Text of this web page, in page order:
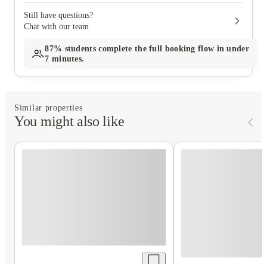
Still have questions?
Chat with our team
87% students complete the full booking flow in under
7 minutes.
Similar properties
You might also like